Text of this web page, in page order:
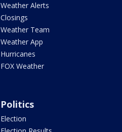
Weather Alerts
Closings
Weather Team
Weather App
Hurricanes
FOX Weather
Politics
Election